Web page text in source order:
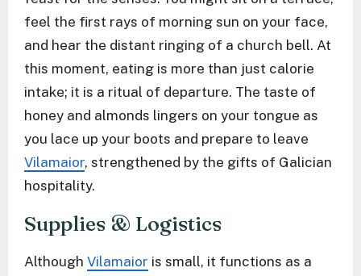
feel the first rays of morning sun on your face,
and hear the distant ringing of a church bell. At
this moment, eating is more than just calorie
intake; it is a ritual of departure. The taste of
honey and almonds lingers on your tongue as
you lace up your boots and prepare to leave
Vilamaior, strengthened by the gifts of Galician
hospitality.
Supplies & Logistics
Although Vilamaior is small, it functions as a